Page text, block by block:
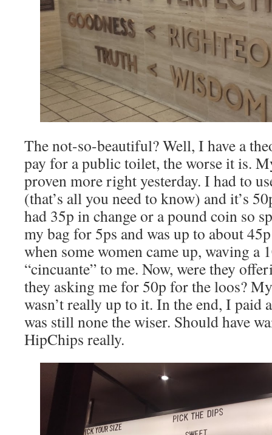
The not-so-beautiful? Well, I have a
pay for a public toilet, the worse it is.
proven more right yesterday. I had to
(that’s all you need to know) and it’s
had 35p in change or a pound coin so
my bag for 5ps and was up to about
when some women came up, waving a
“cincuante” to me. Now, were they
they asking me for 50p for the loos?
wasn’t really up to it. In the end, I paid
was still none the wiser. Should have
HipChips really.